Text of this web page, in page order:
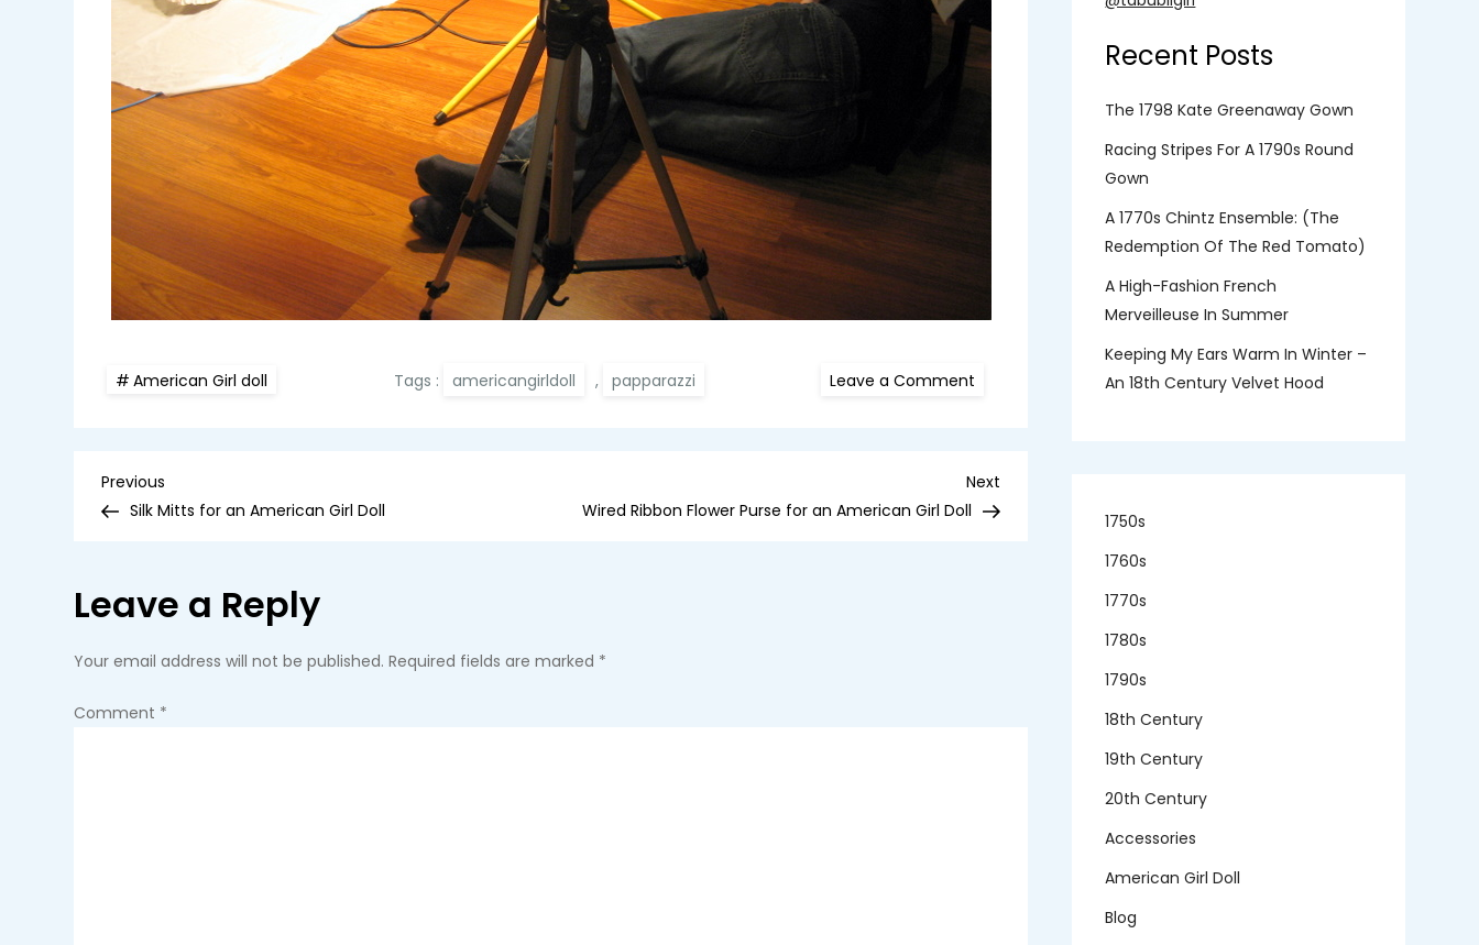
American Girl doll Tags : americangirldoll , papparazzi Leave a Comment
P
s
t
n
Previous
Post
Previous
Silk Mitts for an American Girl Doll
Post
Next
Wired Ribbon Flower Purse for an American Girl Doll
Leave a Reply
Your email address will not be published. Required fields are marked *
Comment *
Recent Posts
The 1798 Kate Greenaway Gown
Racing Stripes For A 1790s Round
Gown
A 1770s Chintz Ensemble: (the
Redemption Of The Red Tomato)
A High-Fashion French
Merveilleuse In Summer
Keeping My Ears Warm In Winter –
An 18th Century Velvet Hood
1750s
1760s
1770s
1780s
1790s
18th Century
19th Century
20th Century
Accessories
American Girl Doll
Blog